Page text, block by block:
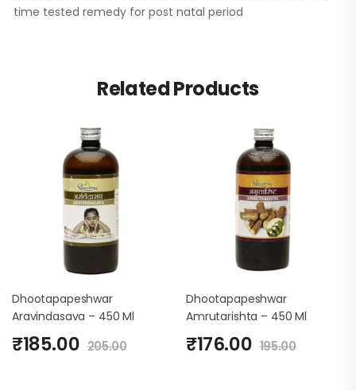
time tested remedy for post natal period
Related Products
Dhootapapeshwar
Aravindasava – 450 Ml
₹185.00 205.00
Dhootapapeshwar
Amrutarishta – 450 Ml
₹176.00 195.00